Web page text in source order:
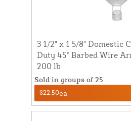
3 1/2" x 1 5/8" Domestic
Duty 45° Barbed Wire
200 lb
Sold in groups of 25
$22.50ea